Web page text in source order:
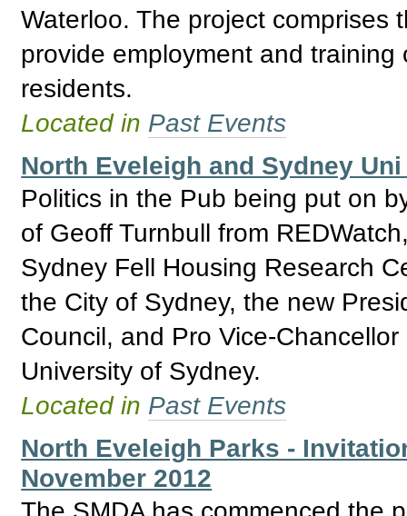
Waterloo. The project comprises
provide employment and
residents.
Located in Past Events
North Eveleigh and Sydney
Politics in the Pub being put on
of Geoff Turnbull from
Sydney Fell Housing Research
the City of Sydney, the new
Council, and Pro Vice-
University of Sydney.
Located in Past Events
North Eveleigh Parks -
November 2012